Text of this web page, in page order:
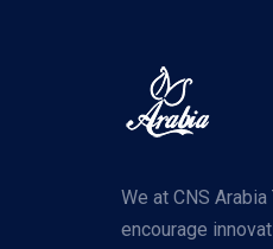
We at CNS
encourage